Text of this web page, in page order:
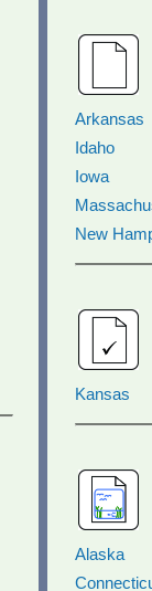
Arkansas
Idaho
Iowa
New
Kansas
Alaska